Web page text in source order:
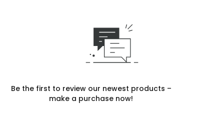
Be the first to review our newest products –
make a purchase now!